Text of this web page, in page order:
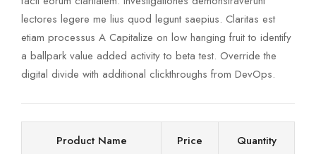
lectores legere me lius quod legunt saepius. Claritas est
etiam processus A Capitalize on low hanging fruit to identify
a ballpark value added activity to beta test. Override the
digital divide with additional clickthroughs from DevOps.
Product Name Price Quantity